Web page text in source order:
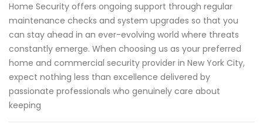
Home Security offers ongoing support through regular
maintenance checks and system upgrades so that you
can stay ahead in an ever-evolving world where threats
constantly emerge. When choosing us as your preferred
home and commercial security provider in New York City,
expect nothing less than excellence delivered by
passionate professionals who genuinely care about
keeping